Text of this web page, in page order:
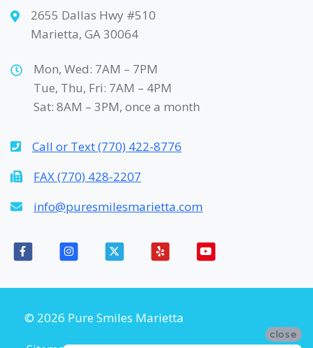
2655 Dallas Hwy #510
Marietta, GA 30064
Mon, Wed: 7AM – 7PM
Tue, Thu, Fri: 7AM – 4PM
Sat: 8AM – 3PM, once a month
Call or Text (770) 422-8776
FAX (770) 428-2207
info@puresmilesmarietta.com
© 2026 Pure Smiles Marietta
close